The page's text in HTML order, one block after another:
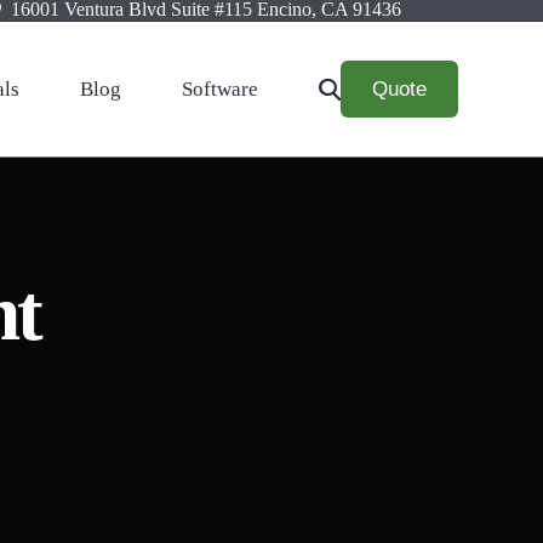
16001 Ventura Blvd Suite #115 Encino, CA 91436
Blog Software Quote